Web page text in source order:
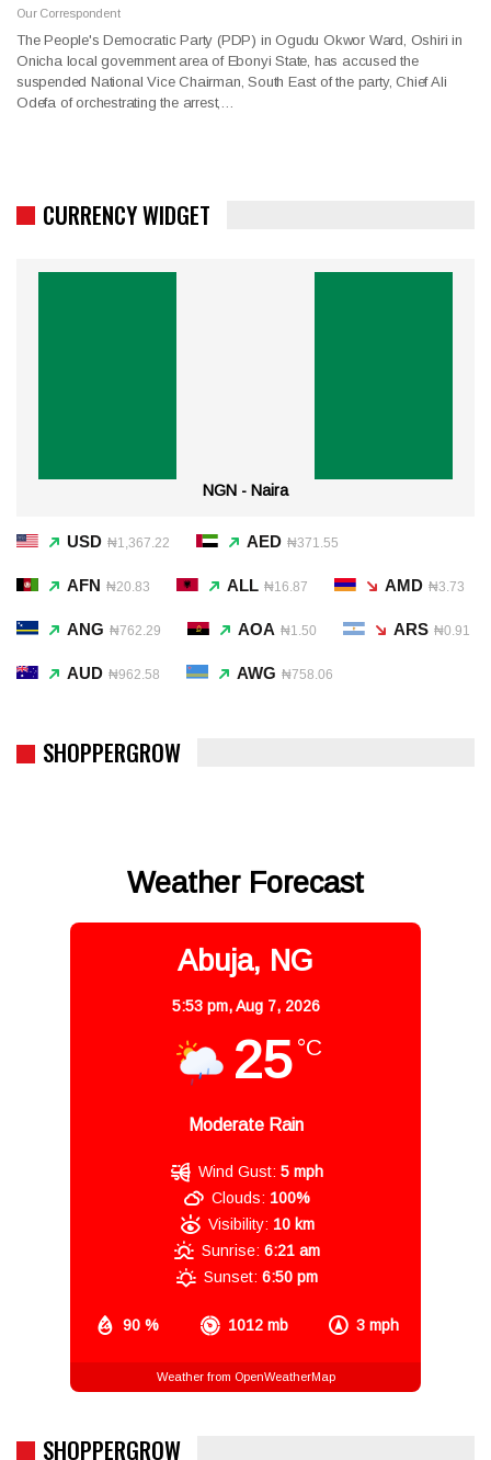
Our Correspondent
The People's Democratic Party (PDP) in Ogudu Okwor Ward, Oshiri in
Onicha local government area of Ebonyi State, has accused the
suspended National Vice Chairman, South East of the party, Chief Ali
Odefa of orchestrating the arrest,…
CURRENCY WIDGET
NGN - Naira
USD ₦1,367.22 AED ₦371.55
AFN ₦20.83 ALL ₦16.87 AMD ₦3.73
ANG ₦762.29 AOA ₦1.50 ARS ₦0.91
AUD ₦962.58 AWG ₦758.06
SHOPPERGROW
Weather Forecast
Abuja, NG
5:53 pm,Aug 7, 2026
25 °C
Moderate Rain
90 % 1012 mb 3 mph
Wind Gust: 5 mph
Clouds: 100%
Visibility: 10 km
Sunrise: 6:21 am
Sunset: 6:50 pm
Weather from OpenWeatherMap
SHOPPERGROW